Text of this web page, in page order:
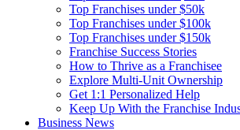
Top Franchises under $50k
Top Franchises under $100k
Top Franchises under $150k
Franchise Success Stories
How to Thrive as a Franchisee
Explore Multi-Unit Ownership
Get 1:1 Personalized Help
Keep Up With the Franchise
Business News